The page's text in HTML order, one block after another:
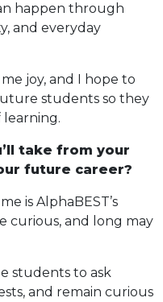
happen through
and everyday
joy, and I hope to
students so they
learning.
take from your
future career?
is AlphaBEST’s
curious, and long may
students to ask
and remain curious